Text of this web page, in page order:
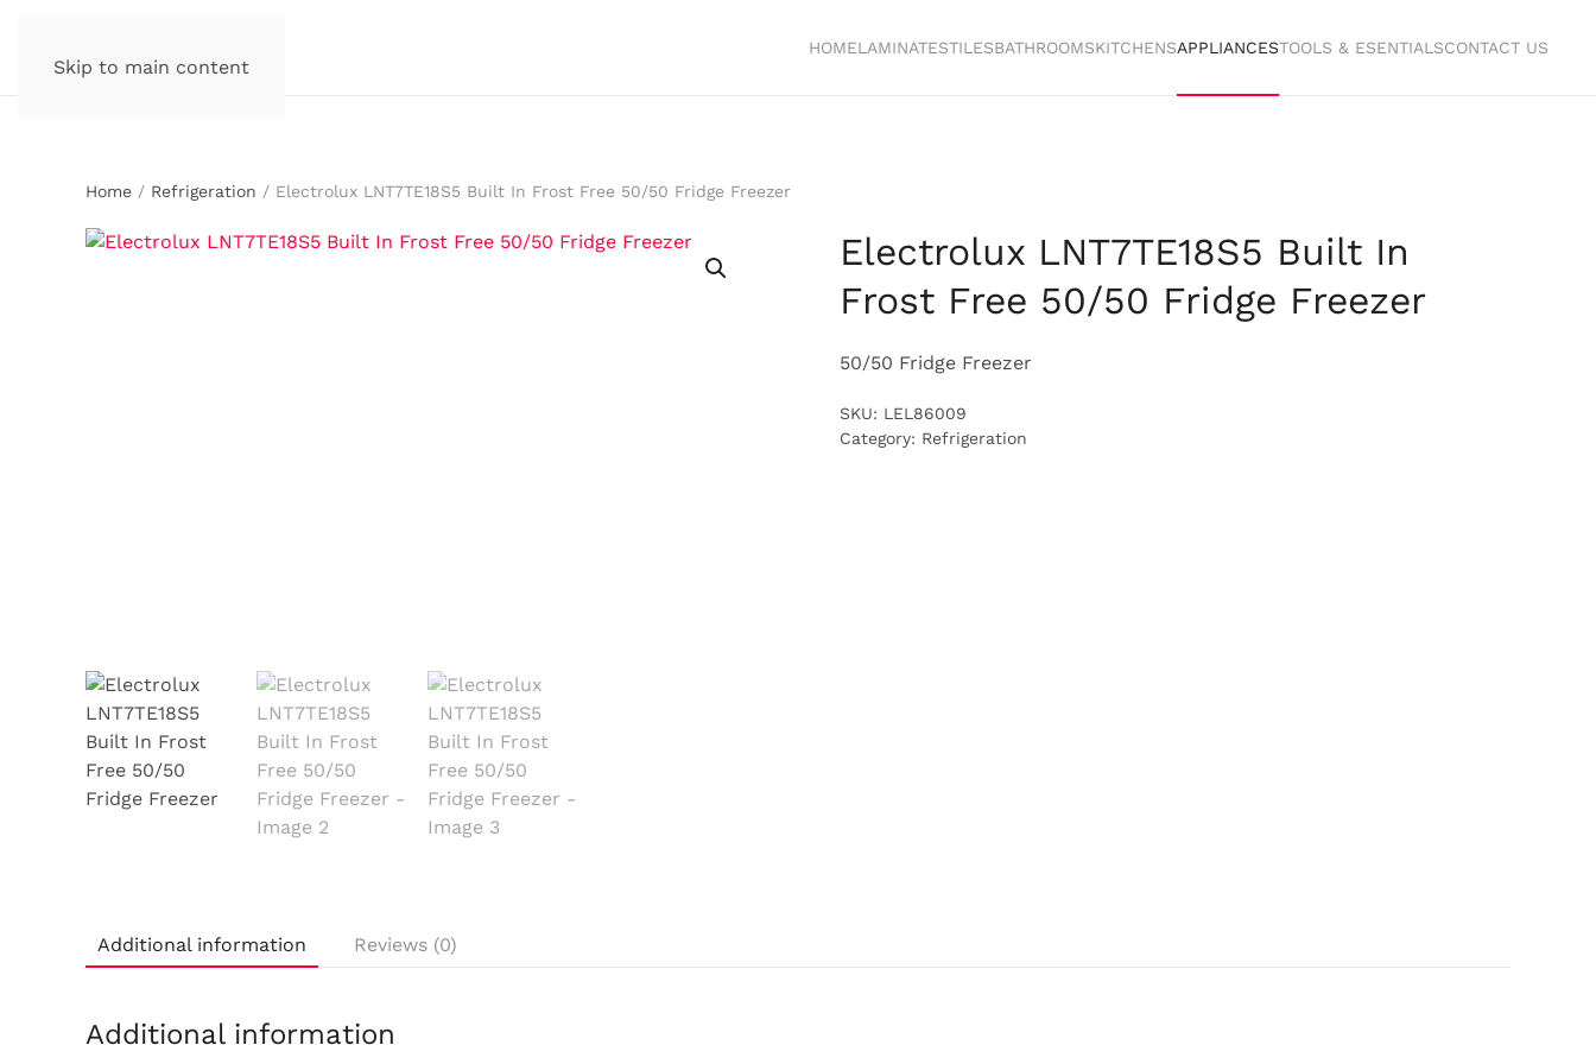
Skip to main content
HOMELAMINATESTILESBATHROOMSKITCHENSAPPLIANCESTOOLS & ESENTIALSCONTACT US
Home / Refrigeration / Electrolux LNT7TE18S5 Built In Frost Free 50/50 Fridge Freezer
Electrolux LNT7TE18S5 Built In
Frost Free 50/50 Fridge Freezer
50/50 Fridge Freezer
SKU: LEL86009
Category: Refrigeration
Additional information Reviews (0)
Additional information